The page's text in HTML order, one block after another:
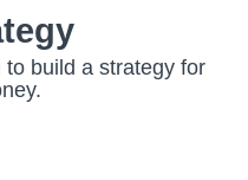
build a strategy for